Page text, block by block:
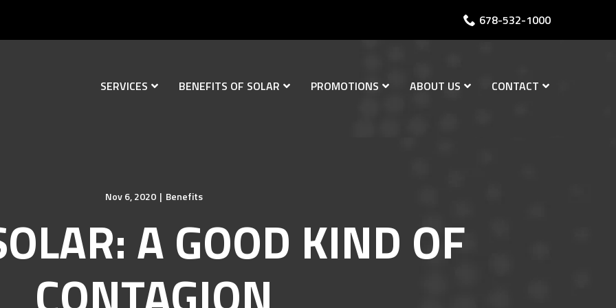
678-532-1000
SERVICES BENEFITS OF SOLAR PROMOTIONS ABOUT US CONTACT
Nov 6, 2020 | Benefits
A GOOD KIND OF